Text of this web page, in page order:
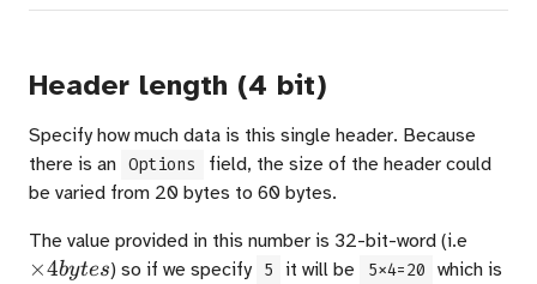
Header length (4 bit)
Specify how much data is this single header. Because
there is an Options
field, the size of the header could
be varied from 20 bytes to 60 bytes.
The value provided in this number is 32-bit-word (i.e
×4bytes) so if we specify 5 it will be 5x4=20 which is